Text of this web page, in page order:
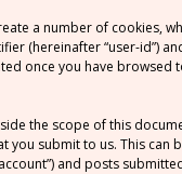
a number of cookies,
(hereinafter “user-id”)
once you have browsed
the scope of this
you submit to us. This can
and posts